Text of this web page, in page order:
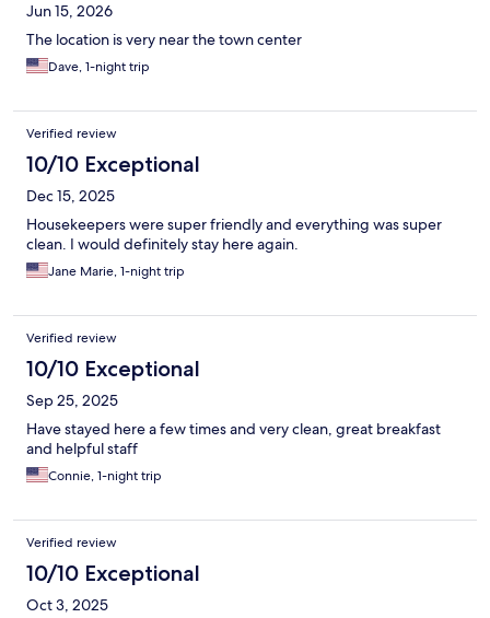
Jun 15, 2026
The location is very near the town center
Dave, 1-night trip
Verified review
10/10 Exceptional
Dec 15, 2025
Housekeepers were super friendly and everything was super
clean. I would definitely stay here again.
Jane Marie, 1-night trip
Verified review
10/10 Exceptional
Sep 25, 2025
Have stayed here a few times and very clean, great breakfast
and helpful staff
Connie, 1-night trip
Verified review
10/10 Exceptional
Oct 3, 2025